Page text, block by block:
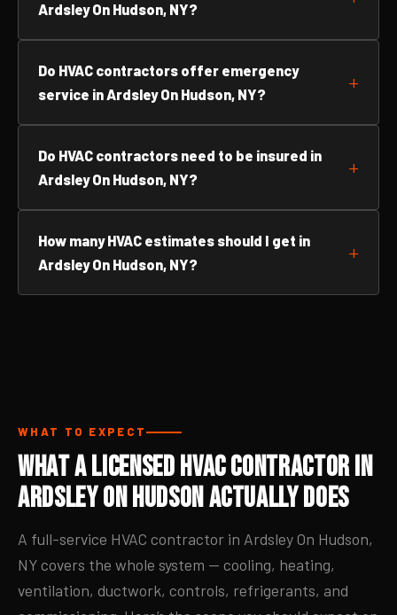
Ardsley On Hudson, NY?
Do HVAC contractors offer emergency
service in Ardsley On Hudson, NY?
Do HVAC contractors need to be insured in
Ardsley On Hudson, NY?
How many HVAC estimates should I get in
Ardsley On Hudson, NY?
WHAT TO EXPECT
What a Licensed HVAC Contractor in
Ardsley On Hudson Actually Does
A full-service HVAC contractor in Ardsley On Hudson,
NY covers the whole system — cooling, heating,
ventilation, ductwork, controls, refrigerants, and